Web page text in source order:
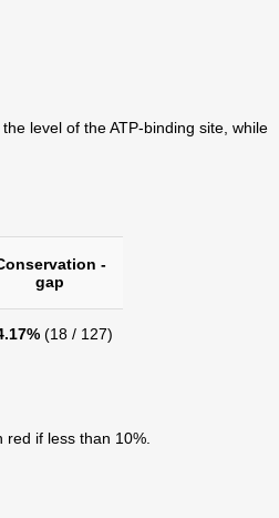
level of the ATP-binding site, while
-
gap
(18 / 127)
if less than 10%.